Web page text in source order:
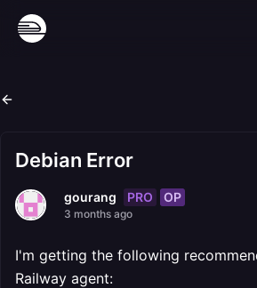
Debian Error
gourang PRO OP
3 months ago
I'm getting the following
Railway agent: